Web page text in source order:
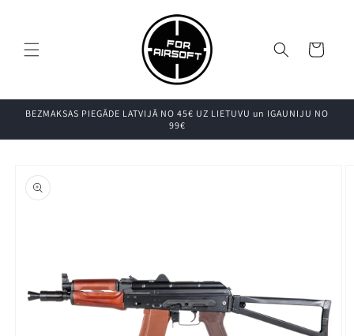
Grozs
BEZMAKSAS PIEGĀDE LATVIJĀ NO 45€ UZ LIETUVU un IGAUNIJU NO
99€
produkta
informāciju